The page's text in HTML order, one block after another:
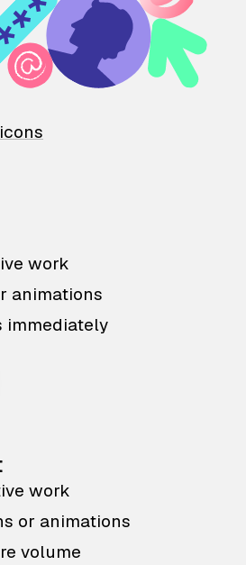
work
animations
immediately
work
or animations
volume